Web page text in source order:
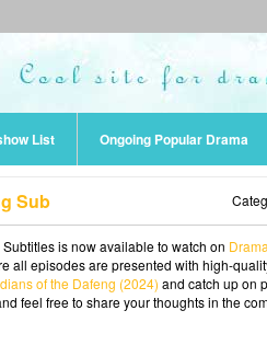
List Ongoing Popular Drama
Sub
is now available to watch on
all episodes are presented with high-
of the Dafeng (2024) and catch up on
feel free to share your thoughts in the